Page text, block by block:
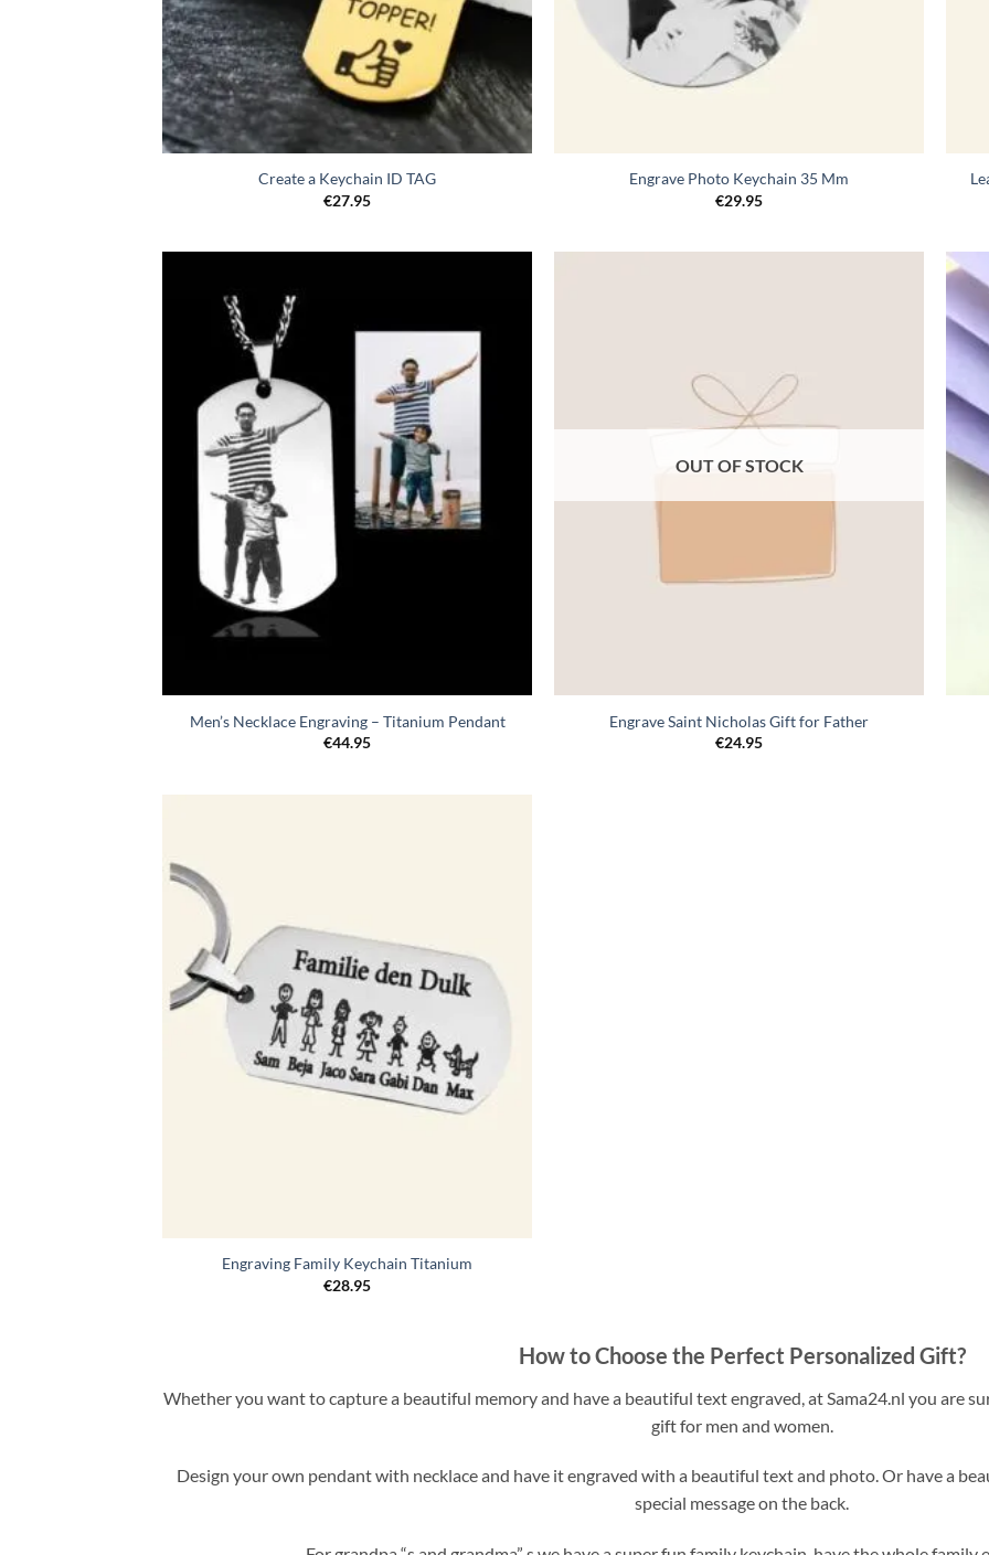
Create a Keychain ID TAG
€27.95
Engrave Photo Keychain 35 Mm
€29.95
aan
Men’s Necklace Engraving – Titanium Pendant
€44.95
OUT OF STOCK
Engrave Saint Nicholas Gift for Father
€24.95
Engraving Family Keychain Titanium
€28.95
How to Choose the Perfect Personalized Gift?
Whether you want to capture a beautiful memory and have a beautiful text engraved, at Sama24.nl you are
gift for men and women.
Design your own pendant with necklace and have it engraved with a beautiful text and photo. Or have a
special message on the back.